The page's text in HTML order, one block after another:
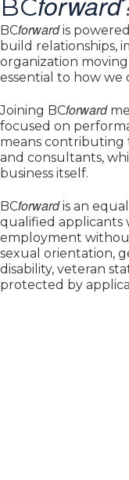
BC
BCforwardis
build relationships,
organization
essential to how we
Joining BCforward
focused on
means
and consultants,
business itself.
BCforwardis an
qualified applicants
employment
sexual orientation,
disability, veteran
protected by